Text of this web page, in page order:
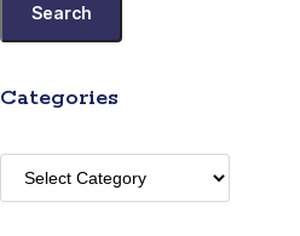
Search
Categories